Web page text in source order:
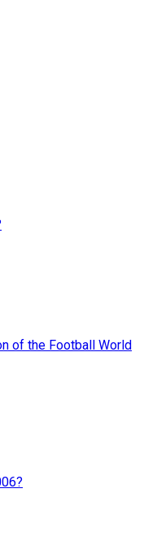
of the Football World